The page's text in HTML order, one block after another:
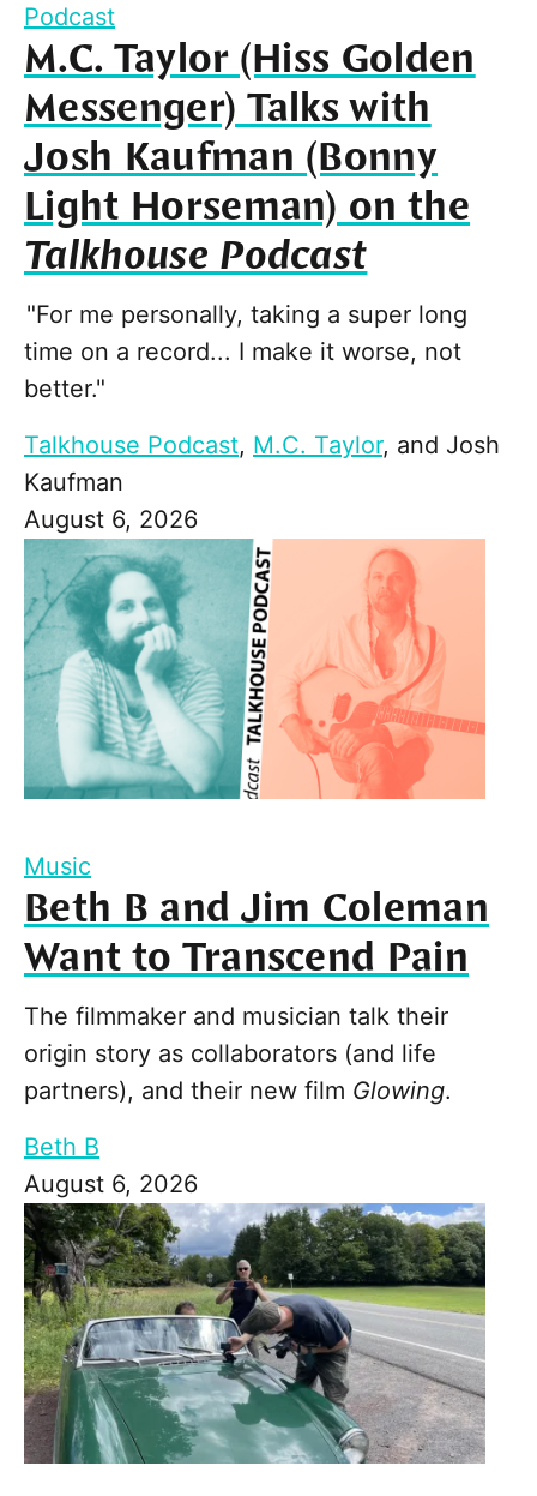
Podcast
M.C. Taylor (Hiss Golden
Messenger) Talks with
Josh Kaufman (Bonny
Light Horseman) on the
Talkhouse Podcast
"For me personally, taking a super long
time on a record... I make it worse, not
better."
Talkhouse Podcast, M.C. Taylor, and Josh
Kaufman
August 6, 2026
Music
Beth B and Jim Coleman
Want to Transcend Pain
The filmmaker and musician talk their
origin story as collaborators (and life
partners), and their new film Glowing.
Beth B
August 6, 2026